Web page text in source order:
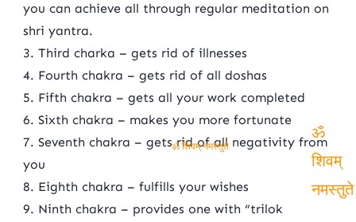
you can achieve all through regular meditation on
shri yantra.
3. Third charka – gets rid of illnesses
4. Fourth chakra – gets rid of all doshas
5. Fifth chakra – gets all your work completed
6. Sixth chakra – makes you more fortunate
7. Seventh chakra – gets rid of all negativity from
you
8. Eighth chakra – fulfills your wishes
9. Ninth chakra – provides one with “trilok
ॐ
शिवम्